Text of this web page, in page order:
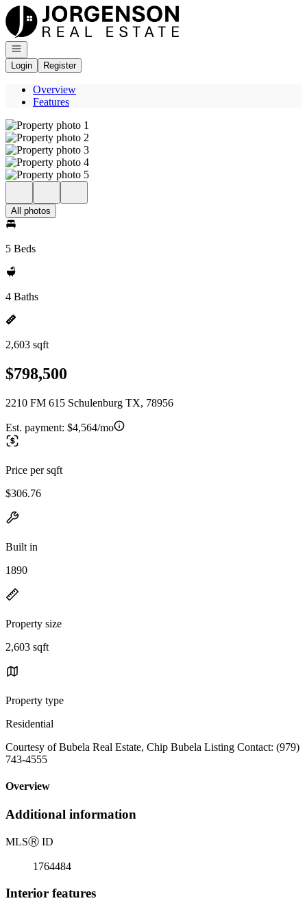
Go to: Homepage
Open navigation
Login
Register
Overview
Features
All photos
5 Beds
4 Baths
2,603 sqft
$798,500
2210 FM 615 Schulenburg TX, 78956
Est. payment: $4,564/mo
Price per sqft
$306.76
Built in
1890
Property size
2,603 sqft
Property type
Residential
Courtesy of Bubela Real Estate, Chip Bubela Listing Contact: (979)
743-4555
Overview
Additional information
MLSⓇ ID
1764484
Interior features